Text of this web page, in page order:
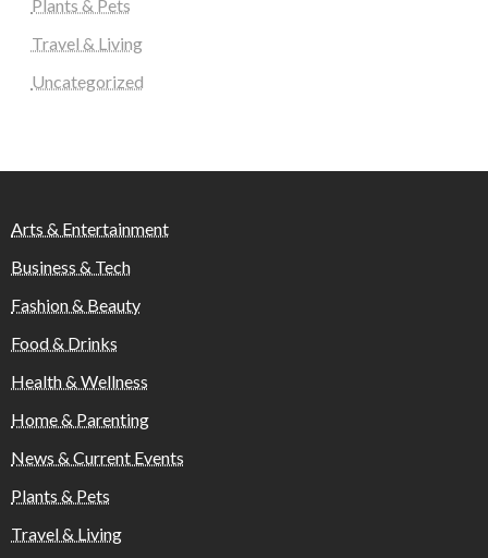
Plants & Pets
Travel & Living
Uncategorized
Arts & Entertainment
Business & Tech
Fashion & Beauty
Food & Drinks
Health & Wellness
Home & Parenting
News & Current Events
Plants & Pets
Travel & Living